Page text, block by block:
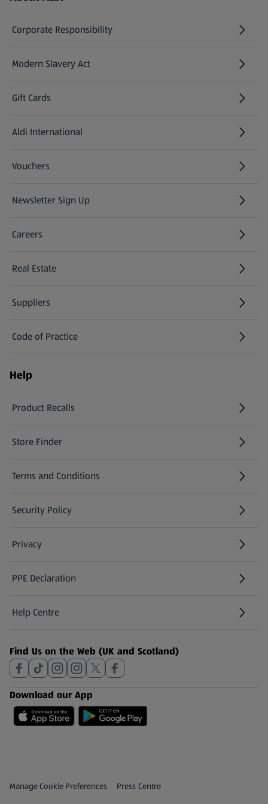
Corporate Responsibility
Modern Slavery Act
(opens in a new tab)
Gift Cards
Aldi International
(opens in a new tab)
Vouchers
Newsletter Sign Up
(opens in a new tab)
Careers
(opens in a new tab)
Real Estate
Suppliers
Code of Practice
Help
Product Recalls
(opens in a new tab)
Store Finder
(opens in a new tab)
Terms and Conditions
Security Policy
(opens in a new tab)
Privacy
PPE Declaration
Help Centre
(opens in a new tab)
Find Us on the Web (UK and Scotland)
Download our App
Privacy and Policy Menu
Manage Cookie Preferences Press Centre
(opens in a new tab)